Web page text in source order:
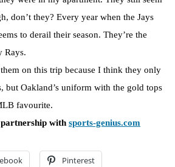
don’t they? Every year when the Jays
to derail their season. They’re the
Rays.
on this trip because I think they only
but Oakland’s uniform with the gold tops
favourite.
with sports-genius.com
Pinterest